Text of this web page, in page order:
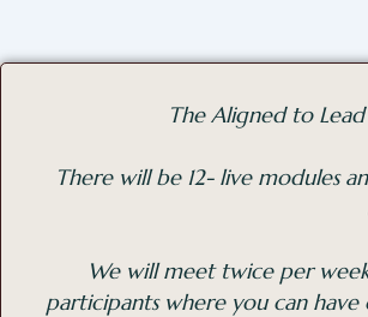
The Aligned to
There will be 12- live modules
We will meet twice per
participants where you can